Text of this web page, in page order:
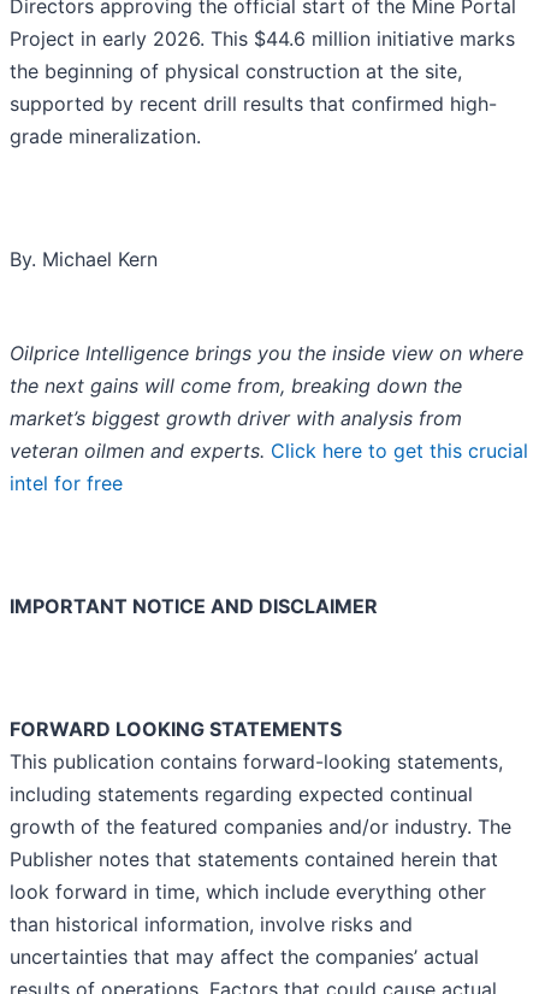
Directors approving the official start of the Mine Portal
Project in early 2026. This $44.6 million initiative marks
the beginning of physical construction at the site,
supported by recent drill results that confirmed high-
grade mineralization.
By. Michael Kern
Oilprice Intelligence brings you the inside view on where
the next gains will come from, breaking down the
market’s biggest growth driver with analysis from
veteran oilmen and experts. Click here to get this crucial
intel for free
IMPORTANT NOTICE AND DISCLAIMER
FORWARD LOOKING STATEMENTS
This publication contains forward-looking statements,
including statements regarding expected continual
growth of the featured companies and/or industry. The
Publisher notes that statements contained herein that
look forward in time, which include everything other
than historical information, involve risks and
uncertainties that may affect the companies’ actual
results of operations. Factors that could cause actual